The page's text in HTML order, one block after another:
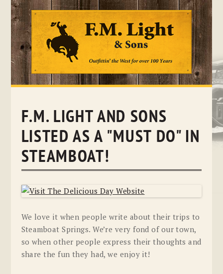
Skip
F.M. LIGHT AND SONS
LISTED AS A "MUST DO" IN
STEAMBOAT!
We love it when people write about their trips to
Steamboat Springs. We’re very fond of our town,
so when other people express their thoughts and
share the fun they had, we enjoy it!